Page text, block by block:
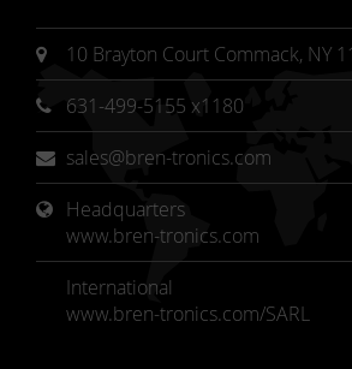
10 Brayton Court Commack, NY
631-499-5155 x1180
sales@bren-tronics.com
Headquarters
www.bren-tronics.com
International
www.bren-tronics.com/SARL